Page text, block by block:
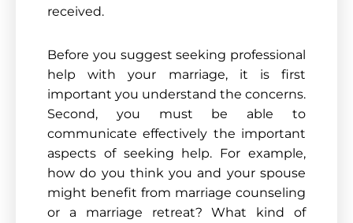
received.
Before you suggest seeking professional
help with your marriage, it is first
important you understand the concerns.
Second, you must be able to
communicate effectively the important
aspects of seeking help. For example,
how do you think you and your spouse
might benefit from marriage counseling
or a marriage retreat? What kind of